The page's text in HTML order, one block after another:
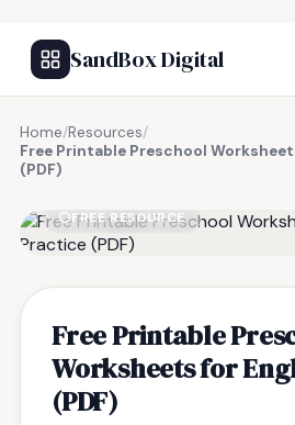
SandBox Digital
Home/Resources/
Free Printable Preschool
(PDF)
FREE RESOURCE
Free Printable
Worksheets for
(PDF)